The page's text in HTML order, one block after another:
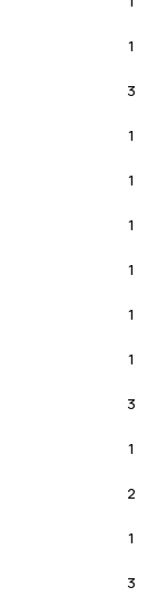
1
3
1
1
1
1
1
1
3
1
2
1
3